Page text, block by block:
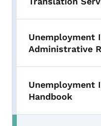
Unemployment
Administrative
Unemployment
Handbook